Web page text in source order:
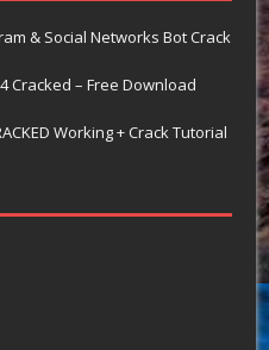
& Social Networks Bot Crack
Cracked – Free Download
Working + Crack Tutorial